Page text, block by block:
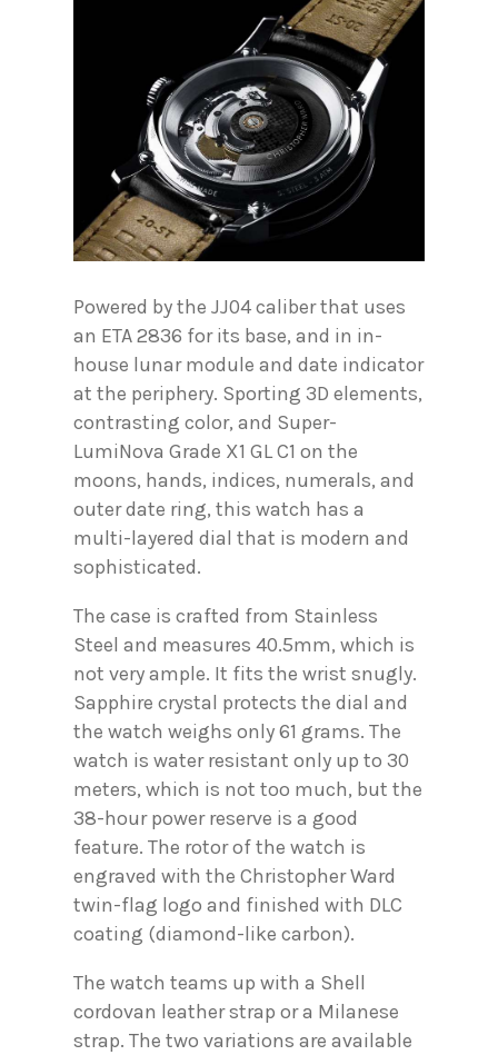
Powered by the JJ04 caliber that uses
an ETA 2836 for its base, and in in-
house lunar module and date indicator
at the periphery. Sporting 3D elements,
contrasting color, and Super-
LumiNova Grade X1 GL C1 on the
moons, hands, indices, numerals, and
outer date ring, this watch has a
multi-layered dial that is modern and
sophisticated.
The case is crafted from Stainless
Steel and measures 40.5mm, which is
not very ample. It fits the wrist snugly.
Sapphire crystal protects the dial and
the watch weighs only 61 grams. The
watch is water resistant only up to 30
meters, which is not too much, but the
38-hour power reserve is a good
feature. The rotor of the watch is
engraved with the Christopher Ward
twin-flag logo and finished with DLC
coating (diamond-like carbon).
The watch teams up with a Shell
cordovan leather strap or a Milanese
strap. The two variations are available